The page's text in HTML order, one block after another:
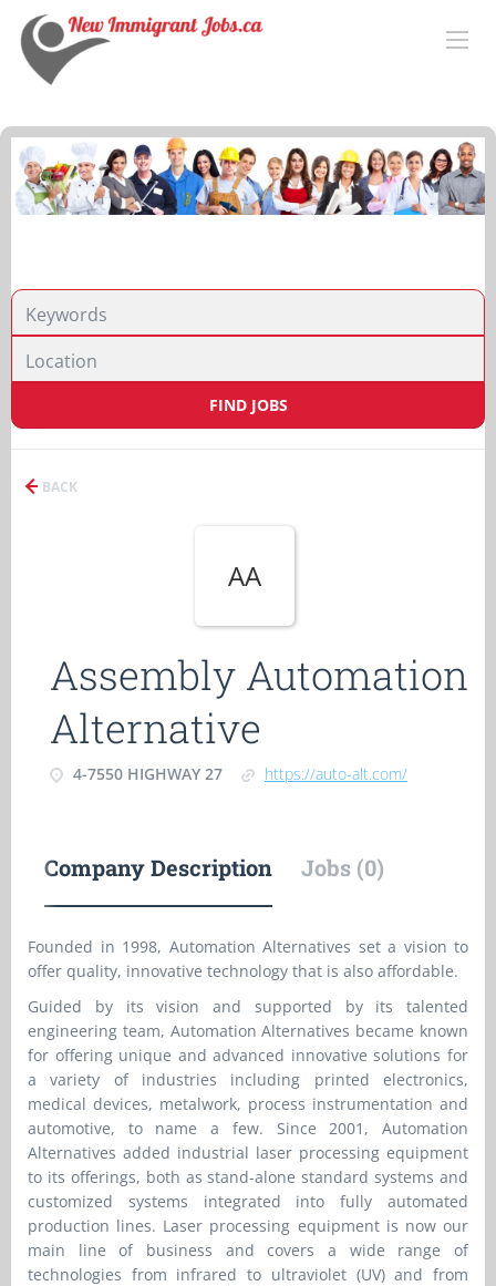
FIND JOBS
BACK
AA
Assembly Automation
Alternative
4-7550 HIGHWAY 27 https://auto-alt.com/
Company Description Jobs (0)
Founded in 1998, Automation Alternatives set a vision to
offer quality, innovative technology that is also affordable.
Guided by its vision and supported by its talented
engineering team, Automation Alternatives became known
for offering unique and advanced innovative solutions for
a variety of industries including printed electronics,
medical devices, metalwork, process instrumentation and
automotive, to name a few. Since 2001, Automation
Alternatives added industrial laser processing equipment
to its offerings, both as stand-alone standard systems and
customized systems integrated into fully automated
production lines. Laser processing equipment is now our
main line of business and covers a wide range of
technologies from infrared to ultraviolet (UV) and from